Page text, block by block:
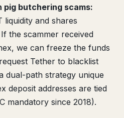
pig butchering scams:
liquidity and shares
the scammer received
we can freeze the funds
Tether to blacklist
path strategy unique
deposit addresses are tied
mandatory since 2018).